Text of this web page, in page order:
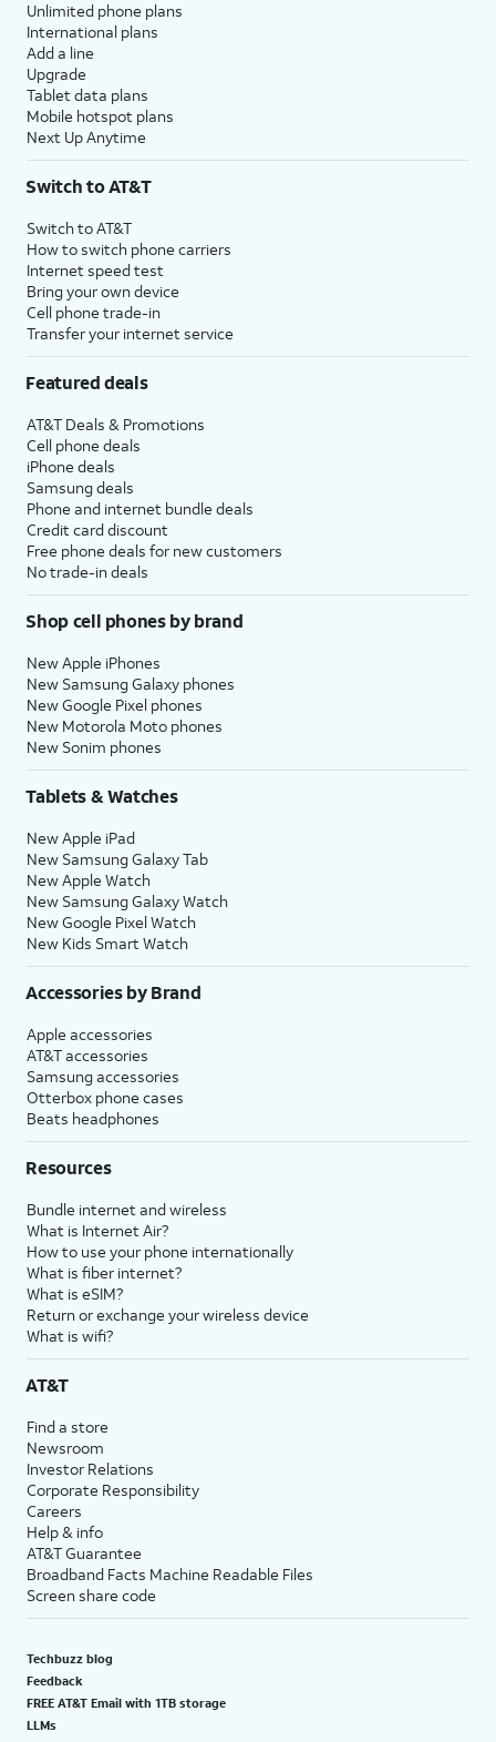
Unlimited phone plans
International plans
Add a line
Upgrade
Tablet data plans
Mobile hotspot plans
Next Up Anytime
Switch to AT&T
Switch to AT&T
How to switch phone carriers
Internet speed test
Bring your own device
Cell phone trade-in
Transfer your internet service
Featured deals
AT&T Deals & Promotions
Cell phone deals
iPhone deals
Samsung deals
Phone and internet bundle deals
Credit card discount
Free phone deals for new customers
No trade-in deals
Shop cell phones by brand
New Apple iPhones
New Samsung Galaxy phones
New Google Pixel phones
New Motorola Moto phones
New Sonim phones
Tablets & Watches
New Apple iPad
New Samsung Galaxy Tab
New Apple Watch
New Samsung Galaxy Watch
New Google Pixel Watch
New Kids Smart Watch
Accessories by Brand
Apple accessories
AT&T accessories
Samsung accessories
Otterbox phone cases
Beats headphones
Resources
Bundle internet and wireless
What is Internet Air?
How to use your phone internationally
What is fiber internet?
What is eSIM?
Return or exchange your wireless device
What is wifi?
AT&T
Find a store
Newsroom
Investor Relations
Corporate Responsibility
Careers
Help & info
AT&T Guarantee
Broadband Facts Machine Readable Files
Screen share code
Techbuzz blog
Feedback
FREE AT&T Email with 1TB storage
LLMs